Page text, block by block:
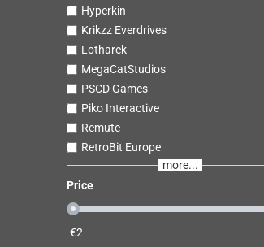
Hyperkin
Krikzz Everdrives
Lotharek
MegaCatStudios
PSCD Games
Piko Interactive
Remute
RetroBit Europe
more...
Price
€2